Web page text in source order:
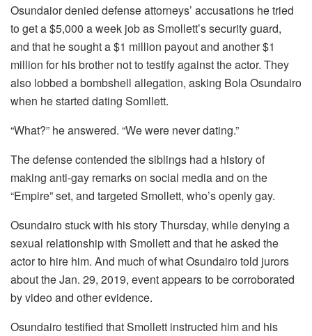
Osundaior denied defense attorneys’ accusations he tried
to get a $5,000 a week job as Smollett’s security guard,
and that he sought a $1 million payout and another $1
million for his brother not to testify against the actor. They
also lobbed a bombshell allegation, asking Bola Osundairo
when he started dating Somllett.
“What?” he answered. “We were never dating.”
The defense contended the siblings had a history of
making anti-gay remarks on social media and on the
“Empire” set, and targeted Smollett, who’s openly gay.
Osundairo stuck with his story Thursday, while denying a
sexual relationship with Smollett and that he asked the
actor to hire him. And much of what Osundairo told jurors
about the Jan. 29, 2019, event appears to be corroborated
by video and other evidence.
Osundairo testified that Smollett instructed him and his